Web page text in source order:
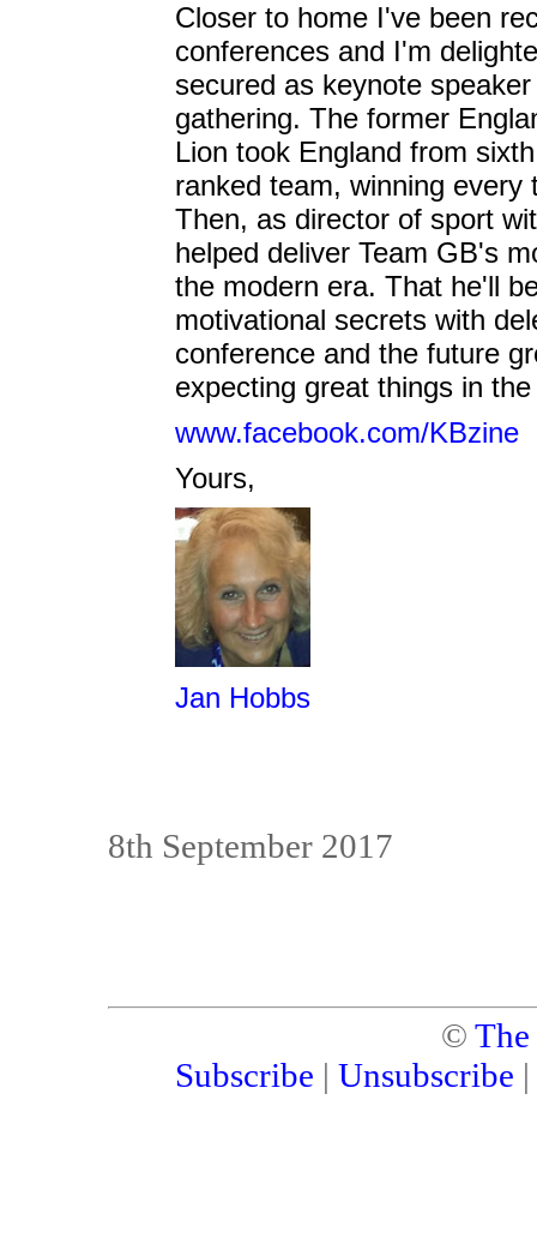
Closer to home I've been
conferences and I'm
secured as keynote
gathering. The former
Lion took England from
ranked team, winning
Then, as director of sport
helped deliver Team GB's
the modern era. That he'll
motivational secrets with
conference and the future
expecting great things in
www.facebook.com/KBzine
Yours,
Jan Hobbs
8th September 2017
©
Subscribe | Unsubscribe |